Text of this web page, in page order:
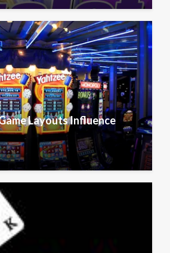
Layouts Influence